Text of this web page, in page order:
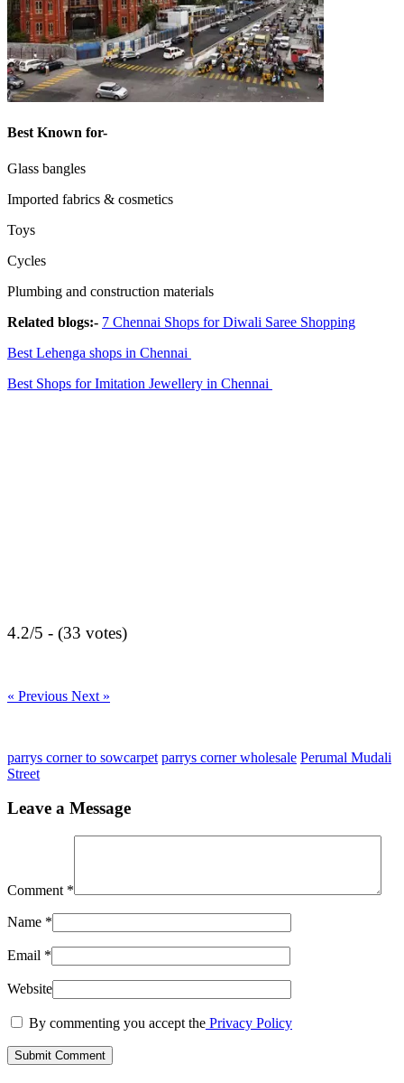
Best Known for-
Glass bangles
Imported fabrics & cosmetics
Toys
Cycles
Plumbing and construction materials
Related blogs:- 7 Chennai Shops for Diwali Saree Shopping
Best Lehenga shops in Chennai
Best Shops for Imitation Jewellery in Chennai
4.2/5 - (33 votes)
« Previous Next »
parrys corner to sowcarpet parrys corner wholesale Perumal Mudali
Street
Leave a Message
Comment *
Name *
Email *
Website
By commenting you accept the Privacy Policy